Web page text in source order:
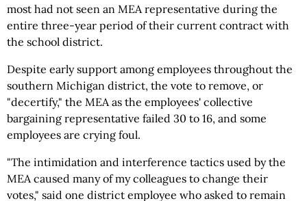
most had not seen an MEA representative during the
entire three-year period of their current contract with
the school district.
Despite early support among employees throughout the
southern Michigan district, the vote to remove, or
"decertify," the MEA as the employees' collective
bargaining representative failed 30 to 16, and some
employees are crying foul.
"The intimidation and interference tactics used by the
MEA caused many of my colleagues to change their
votes," said one district employee who asked to remain